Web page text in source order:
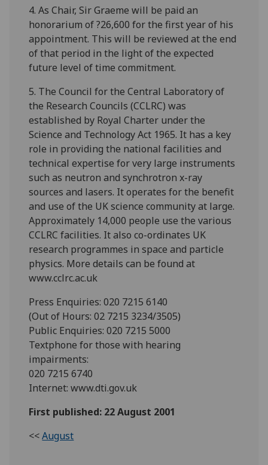
4. As Chair, Sir Graeme will be paid an
honorarium of ?26,600 for the first year of his
appointment. This will be reviewed at the end
of that period in the light of the expected
future level of time commitment.
5. The Council for the Central Laboratory of
the Research Councils (CCLRC) was
established by Royal Charter under the
Science and Technology Act 1965. It has a key
role in providing the national facilities and
technical expertise for very large instruments
such as neutron and synchrotron x-ray
sources and lasers. It operates for the benefit
and use of the UK science community at large.
Approximately 14,000 people use the various
CCLRC facilities. It also co-ordinates UK
research programmes in space and particle
physics. More details can be found at
www.cclrc.ac.uk
Press Enquiries: 020 7215 6140
(Out of Hours: 02 7215 3234/3505)
Public Enquiries: 020 7215 5000
Textphone for those with hearing
impairments:
020 7215 6740
Internet: www.dti.gov.uk
First published: 22 August 2001
<<August